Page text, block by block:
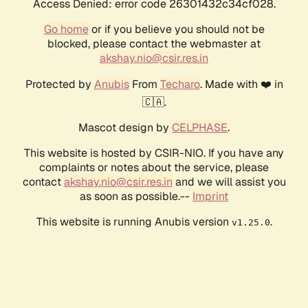
Access Denied: error code 26301432c34cf028.
Go homeor if you believe you should not be
blocked, please contact the webmaster at
akshay.nio@csir.res.in
Protected by AnubisFrom Techaro. Made with ❤️ in
🇨🇦.
Mascot design by CELPHASE.
This website is hosted by CSIR-NIO. If you have any
complaints or notes about the service, please
contactakshay.nio@csir.res.in and we will assist you
as soon as possible.-- Imprint
This website is running Anubis version v1.25.0.